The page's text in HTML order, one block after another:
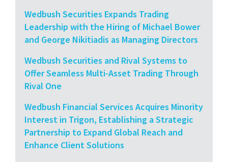
Wedbush Securities Expands Trading
Leadership with the Hiring of Michael Bower
and George Nikitiadis as Managing Directors
Wedbush Securities and Rival Systems to
Offer Seamless Multi-Asset Trading Through
Rival One
Wedbush Financial Services Acquires Minority
Interest in Trigon, Establishing a Strategic
Partnership to Expand Global Reach and
Enhance Client Solutions